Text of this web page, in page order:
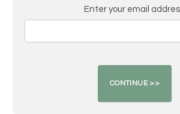
Enter your email